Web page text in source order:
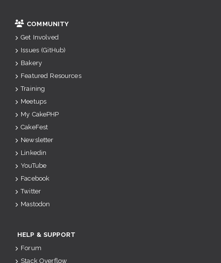
COMMUNITY
Get Involved
Issues (GitHub)
Bakery
Featured Resources
Training
Meetups
My CakePHP
CakeFest
Newsletter
Linkedin
YouTube
Facebook
Twitter
Mastodon
HELP & SUPPORT
Forum
Stack Overflow